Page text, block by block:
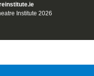
Institute 2026